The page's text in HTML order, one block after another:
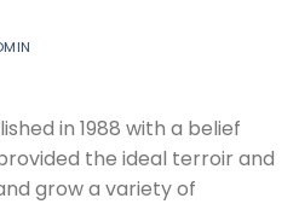
in 1988 with a belief
the ideal terroir and
grow a variety of